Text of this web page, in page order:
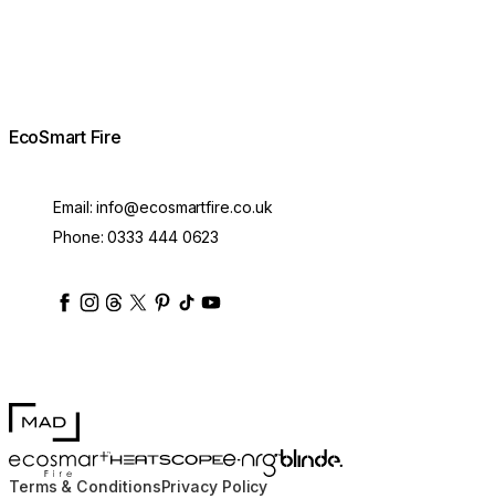
EcoSmart Fire
Email:info@ecosmartfire.co.uk
Phone:0333 444 0623
ecosmartfire
ecosmartfire
ecosmartfire
ecosmartfire
ecosmartfire
ecosmartfire
ecosmartfires
MAD Design
EcoSmart FireHEATSCOPE® Heaters
e-NRG Bioethanol
Blinde Design
Terms & ConditionsPrivacy Policy